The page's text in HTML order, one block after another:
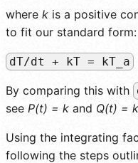
where k is a positive
to fit our standard form:
dT/dt + kT = kT_a
By comparing this with
see P(t) = k and Q(t) =
Using the integrating
following the steps